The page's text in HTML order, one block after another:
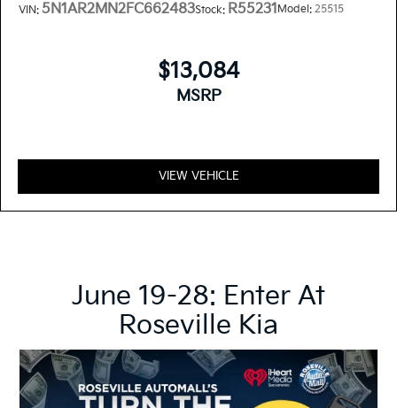
VIN: 5N1AR2MN2FC662483Stock: R55231Model: 25515
$13,084
MSRP
VIEW VEHICLE
June 19-28: Enter At
Roseville Kia